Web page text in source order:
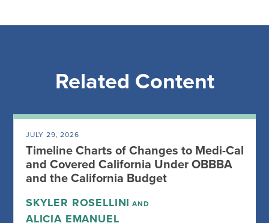
Related Content
JULY 29, 2026
Timeline Charts of Changes to Medi-Cal
and Covered California Under OBBBA
and the California Budget
SKYLER ROSELLINI AND
ALICIA EMANUEL